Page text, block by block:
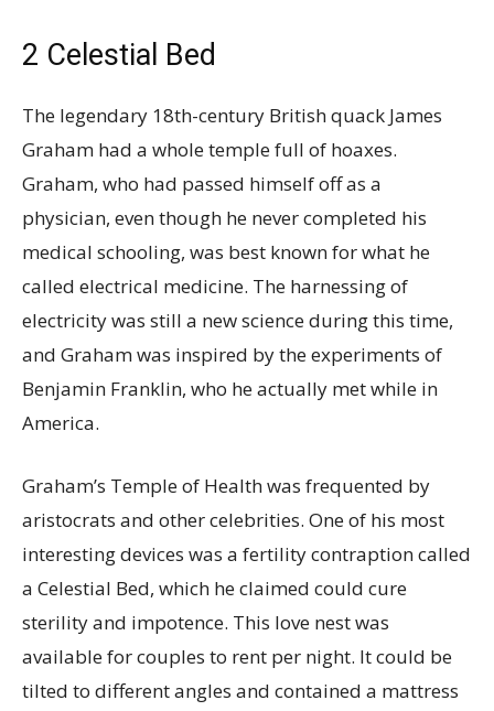
2 Celestial Bed
The legendary 18th-century British quack James
Graham had a whole temple full of hoaxes.
Graham, who had passed himself off as a
physician, even though he never completed his
medical schooling, was best known for what he
called electrical medicine. The harnessing of
electricity was still a new science during this time,
and Graham was inspired by the experiments of
Benjamin Franklin, who he actually met while in
America.
Graham’s Temple of Health was frequented by
aristocrats and other celebrities. One of his most
interesting devices was a fertility contraption called
a Celestial Bed, which he claimed could cure
sterility and impotence. This love nest was
available for couples to rent per night. It could be
tilted to different angles and contained a mattress